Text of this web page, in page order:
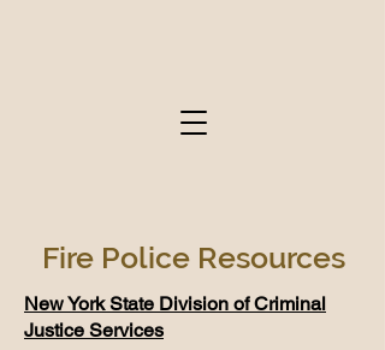
Fire Police Resources
New York State Division of Criminal
Justice Services